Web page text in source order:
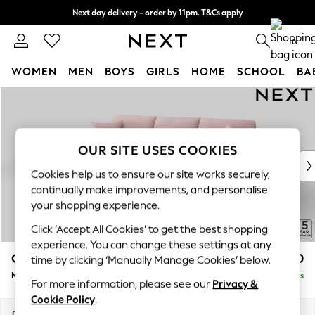
Next day delivery - order by 11pm. T&Cs apply
Split the cost with pay in 3. Find out more 0
WOMEN MEN BOYS GIRLS HOME SCHOOL
New In & Trending
New: This Week
Top Picks
Trending on Social
Polka Dots
Summer Textures
Blues & Chambrays
Chocolate Brown
Linen Collection
Summer Whites
Odella £2,150
Medium Sofa Chaise - Left Hand Delivered in 14 Weeks
OUR SITE USES COOKIES
Cookies help us to ensure our site works securely,
continually make improvements, and personalise
your shopping experience.
Click ‘Accept All Cookies’ to get the best shopping
experience. You can change these settings at any
time by clicking ‘Manually Manage Cookies’ below.
For more information, please see our Privacy &
Cookie Policy.